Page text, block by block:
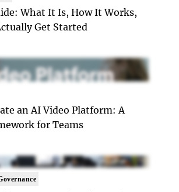
What It Is, How It Works,
Get Started
an AI Video Platform: A
for Teams